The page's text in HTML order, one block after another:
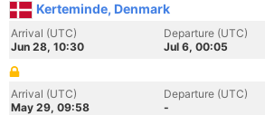
Kerteminde, Denmark
Arrival (UTC)
Jun 28, 10:30
Departure (UTC)
Jul 6, 00:05
Arrival (UTC)
May 29, 09:58
Departure (UTC)
-